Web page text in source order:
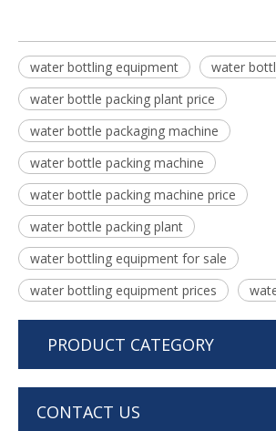
water bottling equipment
water
water bottle packing plant price
water bottle packaging machine
water bottle packing machine
water bottle packing machine price
water bottle packing plant
water bottling equipment for sale
water bottling equipment prices
PRODUCT CATEGORY
CONTACT US